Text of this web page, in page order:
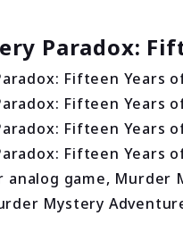
Paradox:
game, Murder
Mystery